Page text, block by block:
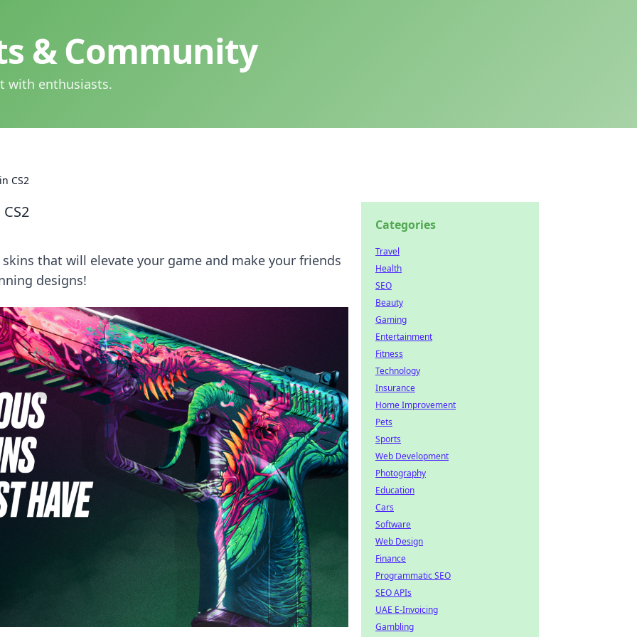
& Community
with enthusiasts.
CS2
that will elevate your game and make your friends
designs!
Categories
Travel
Health
SEO
Beauty
Gaming
Entertainment
Fitness
Technology
Insurance
Home Improvement
Pets
Sports
Web Development
Photography
Education
Cars
Software
Web Design
Finance
Programmatic SEO
SEO APIs
UAE E-Invoicing
Gambling